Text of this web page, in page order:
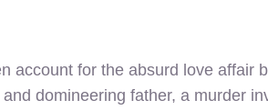
account for the absurd love affair
domineering father, a murder